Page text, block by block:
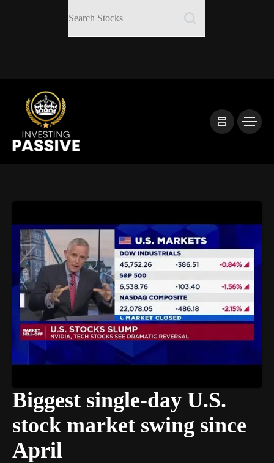
Biggest single-day U.S.
stock market swing since
April